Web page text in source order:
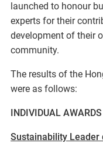
launched to honour
experts for their
development of their
community.
The results of the
were as follows:
INDIVIDUAL AWARDS
Sustainability Leader